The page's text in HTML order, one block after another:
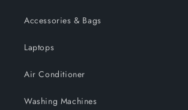
Accessories & Bags
Laptops
Air Conditioner
Washing Machines